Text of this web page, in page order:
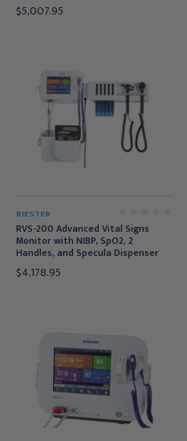
$5,007.95
RIESTER
RVS-200 Advanced Vital Signs
Monitor with NIBP, SpO2, 2
Handles, and Specula Dispenser
$4,178.95